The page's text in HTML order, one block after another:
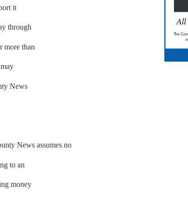
it
through
more than
News
News assumes no
to an
money